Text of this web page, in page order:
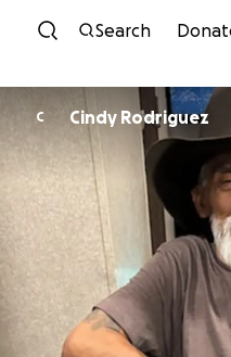
Skip
Search
C Cindy Rodriguez